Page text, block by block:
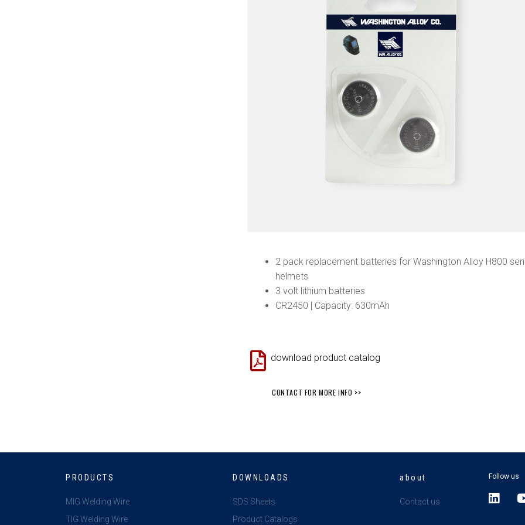
2 pack replacement batteries for Washington Alloy H800
helmets
3 volt lithium batteries
CR2450 | Capacity: 630mAh
download product catalog
CONTACT FOR MORE INFO >>
PRODUCTS
MIG Welding Wire
TIG Welding Wire
DOWNLOADS
SDS Sheets
Product Catalogs
about
Contact us
Follow us
L